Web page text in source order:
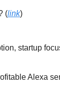
(link)
startup
Alexa